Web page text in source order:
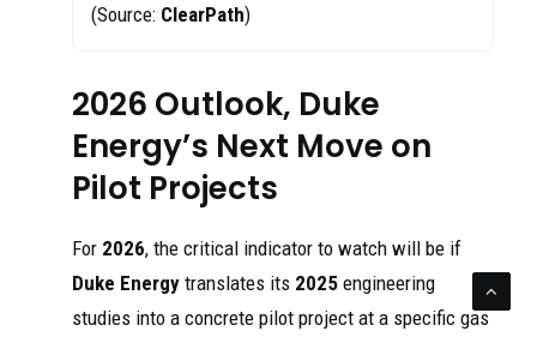
(Source: ClearPath)
2026 Outlook, Duke
Energy’s Next Move on
Pilot Projects
For 2026, the critical indicator to watch will be if
Duke Energy translates its 2025 engineering
studies into a concrete pilot project at a specific gas